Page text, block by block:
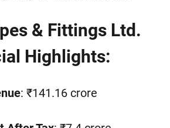
& Fittings Ltd.
Highlights:
: ₹141.16 crore